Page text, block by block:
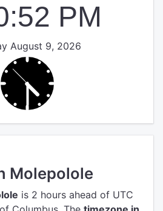
PM
August 9, 2026
Molepolole
is 2 hours ahead of UTC